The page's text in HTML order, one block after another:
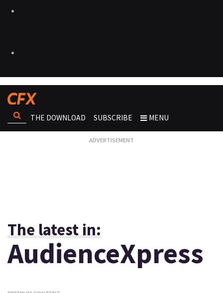
THE DOWNLOAD SUBSCRIBE MENU
The latest in:
AudienceXpress